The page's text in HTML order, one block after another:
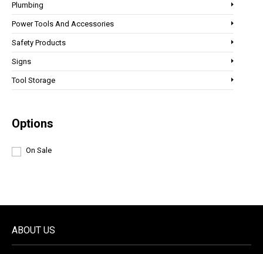
Plumbing
Power Tools And Accessories
Safety Products
Signs
Tool Storage
Options
On Sale
ABOUT US